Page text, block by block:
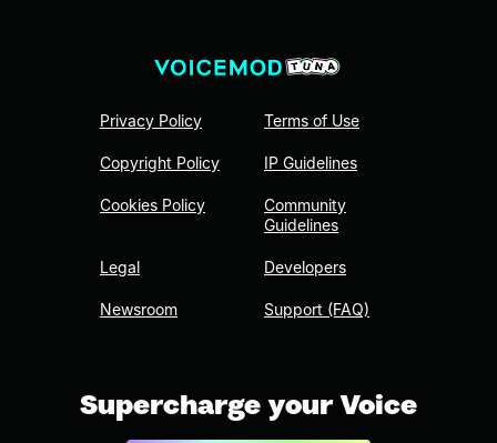
Privacy Policy
Copyright Policy
Cookies Policy
Legal
Newsroom
Terms of Use
IP Guidelines
Community
Guidelines
Developers
Support (FAQ)
Supercharge your Voice